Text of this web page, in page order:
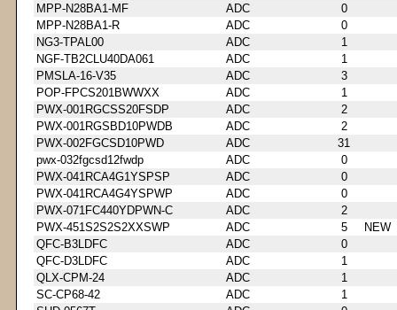
MPP-N28BA1-MF
ADC
0
MPP-N28BA1-R
ADC
0
NG3-TPAL00
ADC
1
NGF-TB2CLU40DA061
ADC
1
PMSLA-16-V35
ADC
3
POP-FPCS201BWWXX
ADC
1
PWX-001RGCSS20FSDP
ADC
2
PWX-001RGSBD10PWDB
ADC
2
PWX-002FGCSD10PWD
ADC
31
pwx-032fgcsd12fwdp
ADC
0
PWX-041RCA4G1YSPSP
ADC
0
PWX-041RCA4G4YSPWP
ADC
0
PWX-071FC440YDPWN-C
ADC
2
PWX-451S2S2S2XXSWP
ADC 5
NEW
QFC-B3LDFC
ADC
0
QFC-D3LDFC
ADC
1
QLX-CPM-24
ADC
1
SC-CP68-42
ADC
1